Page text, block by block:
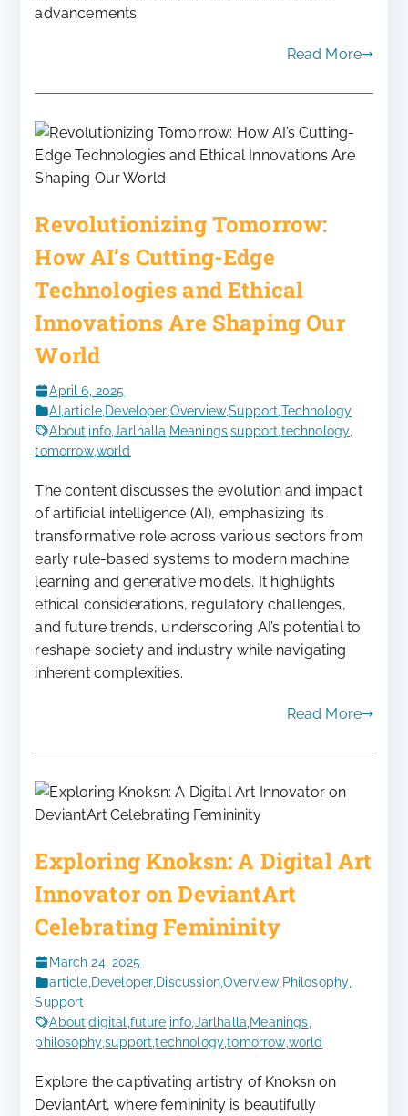
advancements.
Read More
Revolutionizing Tomorrow:
How AI’s Cutting-Edge
Technologies and Ethical
Innovations Are Shaping Our
World
April 6, 2025
AI article Developer Overview,Support Technology
About info,Jarlhalla Meanings,support technology
tomorrow,world
The content discusses the evolution and impact
of artificial intelligence (AI), emphasizing its
transformative role across various sectors from
early rule-based systems to modern machine
learning and generative models. It highlights
ethical considerations, regulatory challenges,
and future trends, underscoring AI’s potential to
reshape society and industry while navigating
inherent complexities.
Read More
Exploring Knoksn: A Digital Art
Innovator on DeviantArt
Celebrating Femininity
March 24, 2025
article Developer Discussion,Overview Philosophy
Support
About ,digital future info Jarlhalla Meanings
philosophy,support ,technology,tomorrow world
Explore the captivating artistry of Knoksn on
DeviantArt, where femininity is beautifully